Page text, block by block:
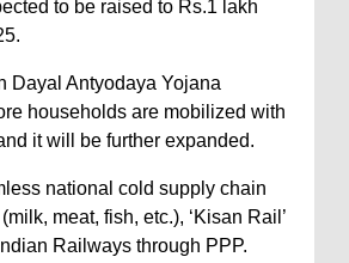
to be raised to Rs.1 lakh
Dayal Antyodaya Yojana
households are mobilized with
it will be further expanded.
national cold supply chain
meat, fish, etc.), ‘Kisan Rail’
Railways through PPP.